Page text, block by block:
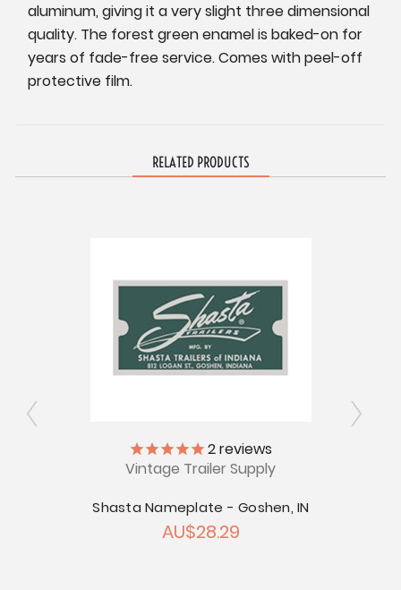
aluminum, giving it a very slight three dimensional
quality. The forest green enamel is baked-on for
years of fade-free service. Comes with peel-off
protective film.
RELATED PRODUCTS
2reviews
Vintage Trailer Supply
Shasta Nameplate - Goshen, IN
AU$28.29